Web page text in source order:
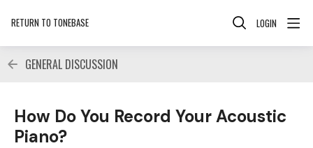
RETURN TO TONEBASE LOGIN
GENERAL DISCUSSION
How Do You Record Your Acoustic
Piano?